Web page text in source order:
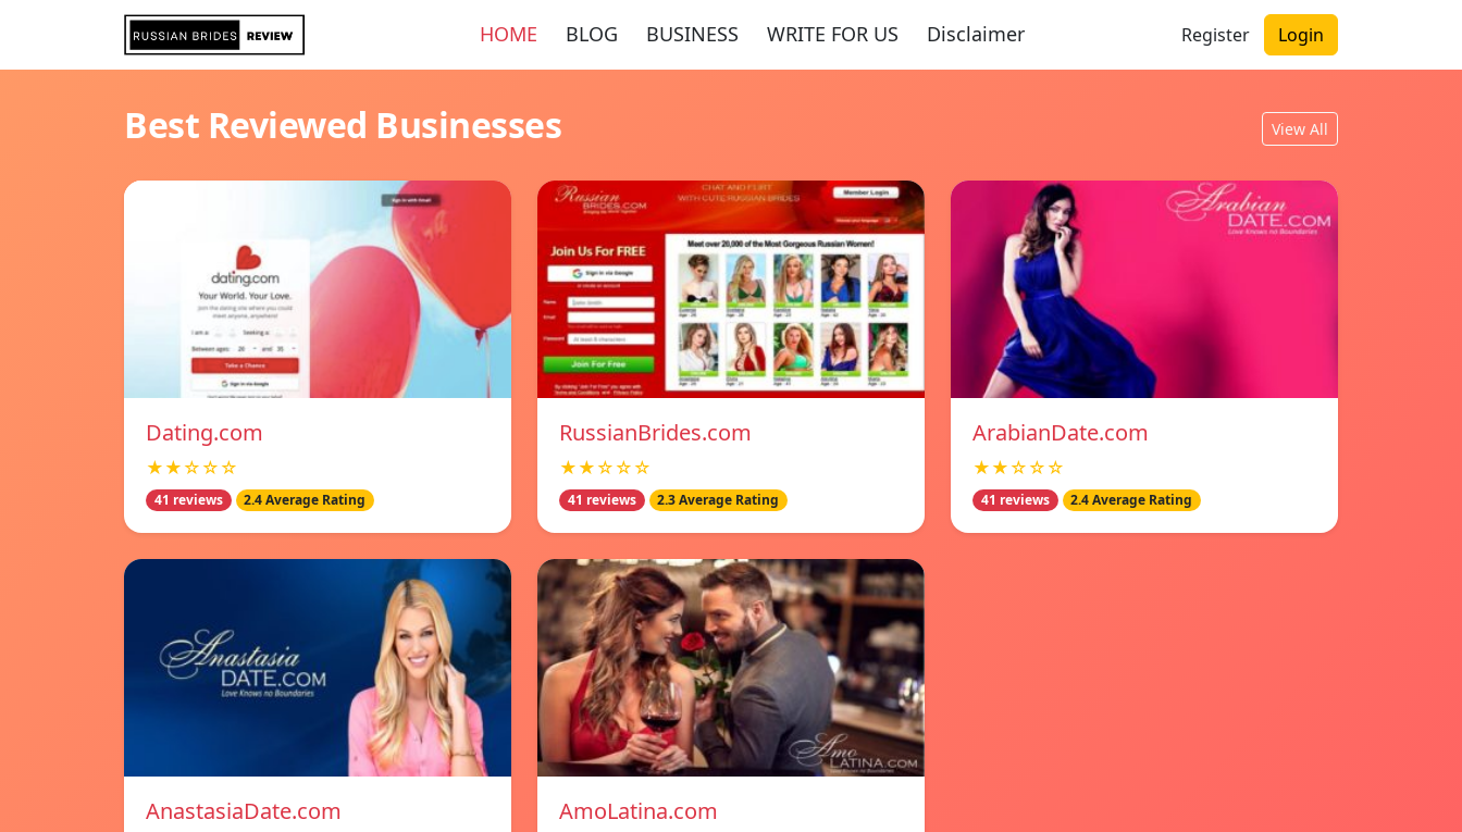
HOME BLOG BUSINESS WRITE FOR US Disclaimer Register Login
Best Reviewed Businesses View All
Dating.com
★★☆☆☆
41 reviews 2.4 Average Rating
RussianBrides.com
★★☆☆☆
41 reviews 2.3 Average Rating
ArabianDate.com
★★☆☆☆
41 reviews 2.4 Average Rating
AnastasiaDate.com AmoLatina.com